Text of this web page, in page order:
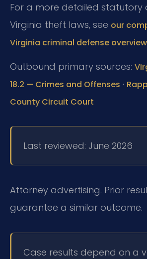
For a more detailed statutory
Virginia theft laws, see our
Virginia criminal defense overview
Outbound primary sources:
18.2 — Crimes and Offenses ·
County Circuit Court
Last reviewed: June 2026
Attorney advertising. Prior
guarantee a similar outcome.
Case results depend on a